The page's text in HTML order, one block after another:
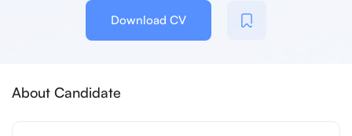
Download CV
About Candidate